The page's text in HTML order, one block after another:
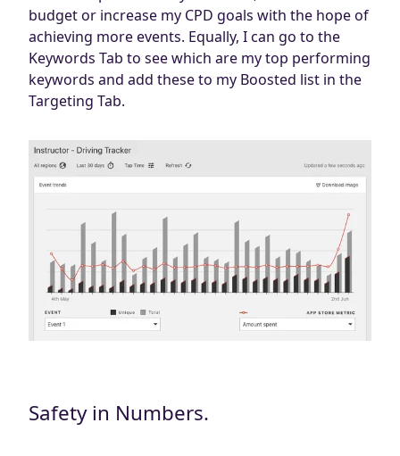
budget or increase my CPD goals with the hope of
achieving more events. Equally, I can go to the
Keywords Tab to see which are my top performing
keywords and add these to my Boosted list in the
Targeting Tab.
Safety in Numbers.